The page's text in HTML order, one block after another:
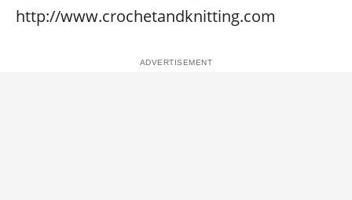
http://www.crochetandknitting.com